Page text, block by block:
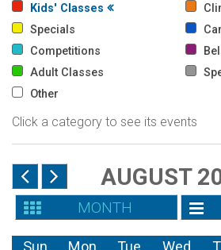
Kids' Classes
Specials
Competitions
Adult Classes
Other
Click a category to see its events
AUGUST
MONTH
Sun Mon Tue Wed